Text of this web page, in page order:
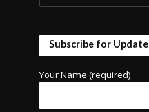
Subscribe for
Your Name (required)